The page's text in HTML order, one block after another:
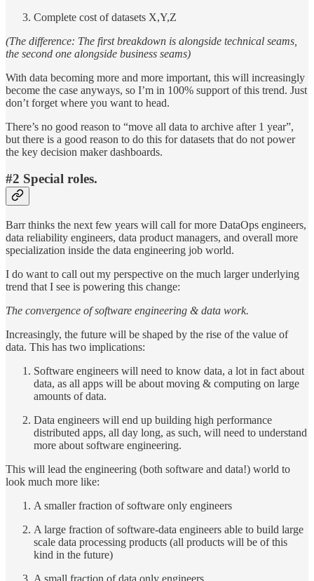
Complete cost of datasets X,Y,Z
(The difference: The first breakdown is alongside technical seams,
the second one alongside business seams)
With data becoming more and more important, this will increasingly
become the case anyways, so I’m in 100% support of this trend. Just
don’t forget where you want to head.
There’s no good reason to “move all data to archive after 1 year”,
but there is a good reason to do this for datasets that do not power
the key decision maker dashboards.
#2 Special roles.
Barr thinks the next few years will call for more DataOps engineers,
data reliability engineers, data product managers, and overall more
specialization inside the data engineering job world.
I do want to call out my perspective on the much larger underlying
trend that I see is powering this change:
The convergence of software engineering & data work.
Increasingly, the future will be shaped by the rise of the value of
data. This has two implications:
Software engineers will need to know data, a lot in fact about
data, as all apps will be about moving & computing on large
amounts of data.
Data engineers will end up building high performance
distributed apps, all day long, as such, will need to understand
more about software engineering.
This will lead the engineering (both software and data!) world to
look much more like:
A smaller fraction of software only engineers
A large fraction of software-data engineers able to build large
scale data processing products (all products will be of this
kind in the future)
A small fraction of data only engineers